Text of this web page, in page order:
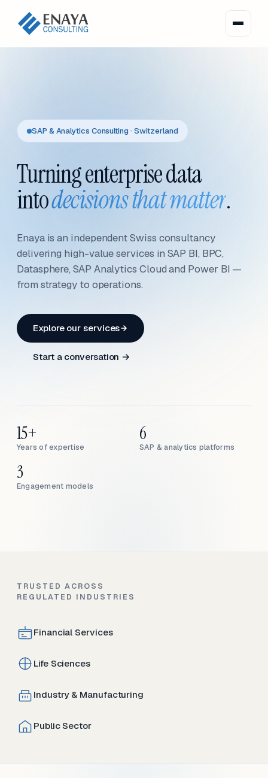
SAP & Analytics Consulting · Switzerland
Turning enterprise data
intodecisions that matter.
Enaya is an independent Swiss consultancy
delivering high-value services in SAP BI, BPC,
Datasphere, SAP Analytics Cloud and Power BI —
from strategy to operations.
Explore our services
Start a conversation →
Years of expertise
15+
SAP & analytics platforms
6
Engagement models
3
TRUSTED ACROSS
REGULATED INDUSTRIES
Financial Services
Life Sciences
Industry & Manufacturing
Public Sector